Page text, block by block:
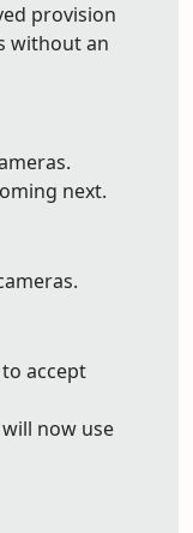
provision
without an
next.
accept
now use